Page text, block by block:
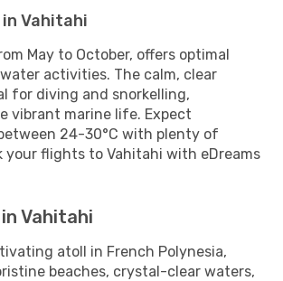
in Vahitahi
May to October, offers optimal
activities. The calm, clear
for diving and snorkelling,
vibrant marine life. Expect
24-30°C with plenty of
your flights to Vahitahi with eDreams
Vahitahi
atoll in French Polynesia,
beaches, crystal-clear waters,